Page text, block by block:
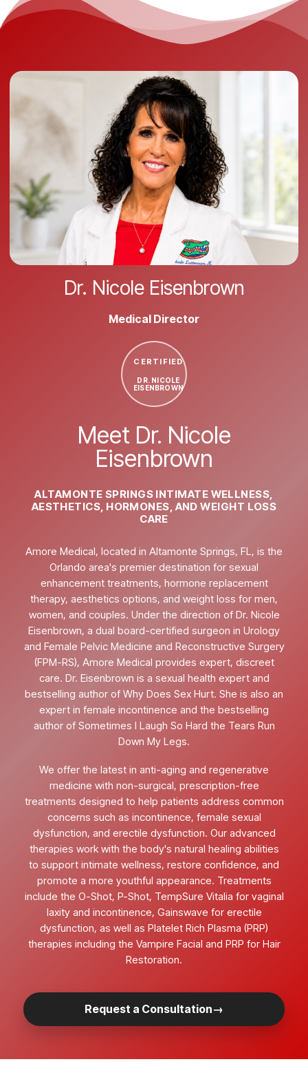
Dr. Nicole Eisenbrown
Medical Director
CERTIFIED
DR. NICOLE
EISENBROWN
Meet Dr. Nicole
Eisenbrown
ALTAMONTE SPRINGS INTIMATE WELLNESS,
AESTHETICS, HORMONES, AND WEIGHT LOSS
CARE
Amore Medical, located in Altamonte Springs, FL, is the
Orlando area's premier destination for sexual
enhancement treatments, hormone replacement
therapy, aesthetics options, and weight loss for men,
women, and couples. Under the direction of Dr. Nicole
Eisenbrown, a dual board-certified surgeon in Urology
and Female Pelvic Medicine and Reconstructive Surgery
(FPM-RS), Amore Medical provides expert, discreet
care. Dr. Eisenbrown is a sexual health expert and
bestselling author of Why Does Sex Hurt. She is also an
expert in female incontinence and the bestselling
author of Sometimes I Laugh So Hard the Tears Run
Down My Legs.
We offer the latest in anti-aging and regenerative
medicine with non-surgical, prescription-free
treatments designed to help patients address common
concerns such as incontinence, female sexual
dysfunction, and erectile dysfunction. Our advanced
therapies work with the body's natural healing abilities
to support intimate wellness, restore confidence, and
promote a more youthful appearance. Treatments
include the O-Shot, P-Shot, TempSure Vitalia for vaginal
laxity and incontinence, Gainswave for erectile
dysfunction, as well as Platelet Rich Plasma (PRP)
therapies including the Vampire Facial and PRP for Hair
Restoration.
Request a Consultation→